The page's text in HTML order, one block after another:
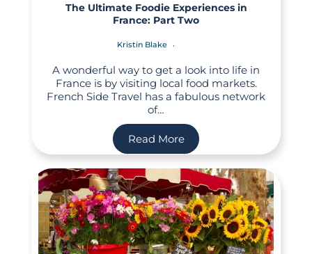
The Ultimate Foodie Experiences in
France: Part Two
Kristin Blake
A wonderful way to get a look into life in
France is by visiting local food markets.
French Side Travel has a fabulous network
of…
Read More